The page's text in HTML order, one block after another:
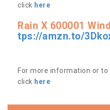
click here
Rain X 600001
tps://amzn.to/
For more information or to
click here